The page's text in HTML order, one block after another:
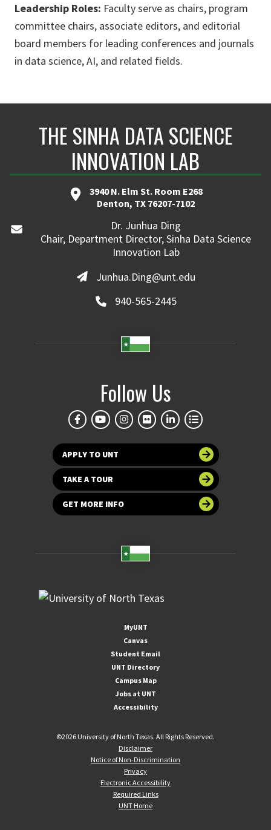
Leadership Roles: Faculty serve as chairs, program
committee chairs, associate editors, and editorial
board members for leading conferences and journals
in data science, AI, and related fields.
THE SINHA DATA SCIENCE
INNOVATION LAB
3940 N. Elm St. Room E268
Denton, TX 76207-7102
Dr. Junhua Ding
Chair, Department Director, Sinha Data Science
Innovation Lab
Junhua.Ding@unt.edu
940-565-2445
Follow Us
APPLY TO UNT
TAKE A TOUR
GET MORE INFO
MyUNT
Canvas
Student Email
UNT Directory
Campus Map
Jobs at UNT
Accessibility
©2026 University of North Texas. All Rights Reserved.
Disclaimer
Notice of Non-Discrimination
Privacy
Electronic Accessibility
Required Links
UNT Home